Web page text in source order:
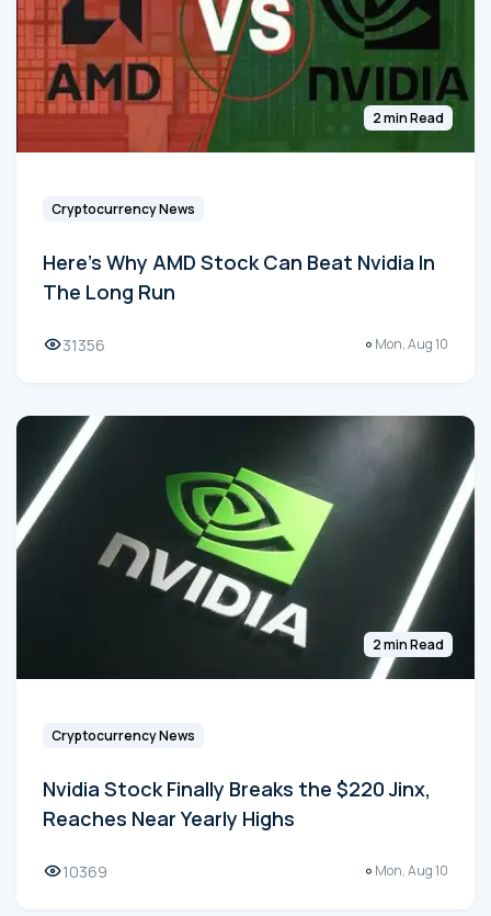
2 min Read
Cryptocurrency News
Here's Why AMD Stock Can Beat Nvidia In
The Long Run
31356 Mon, Aug 10
2 min Read
Cryptocurrency News
Nvidia Stock Finally Breaks the $220 Jinx,
Reaches Near Yearly Highs
10369 Mon, Aug 10